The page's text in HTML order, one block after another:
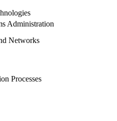
Administration
Networks
Processes